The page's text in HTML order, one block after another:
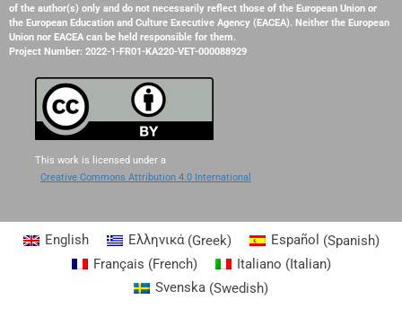
of the author(s) only and do not necessarily reflect those of the European Union or
the European Education and Culture Executive Agency (EACEA). Neither the European
Union nor EACEA can be held responsible for them.
Project Number: 2022-1-FR01-KA220-VET-000088929
This work is licensed under a
Creative Commons Attribution 4.0 International
English Ελληνικά(Greek) Español (Spanish)
Français (French) Italiano (Italian)
Svenska (Swedish)